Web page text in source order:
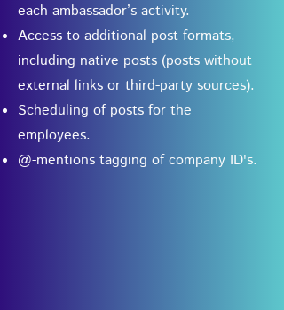
each ambassador’s activity.
Access to additional post formats,
including native posts (posts without
external links or third-party sources).
Scheduling of posts for the
employees.
@-mentions tagging of company ID's.